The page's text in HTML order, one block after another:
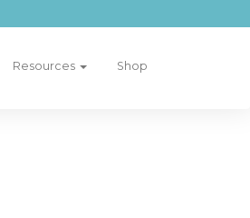
Resources Shop